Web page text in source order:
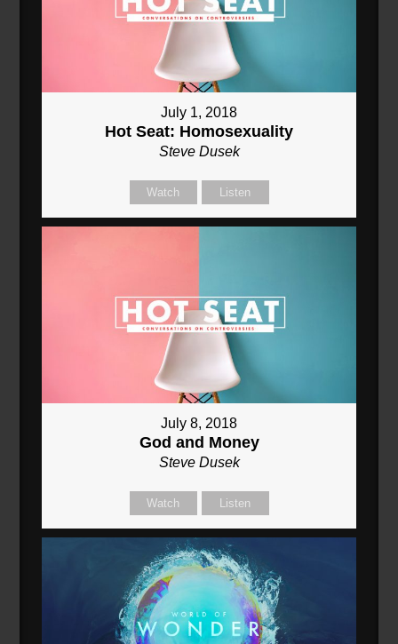
July 1, 2018
Hot Seat: Homosexuality
Steve Dusek
Watch Listen
July 8, 2018
God and Money
Steve Dusek
Watch Listen